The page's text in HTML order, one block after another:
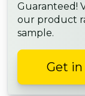
Guaranteed!
our product
sample.
Get